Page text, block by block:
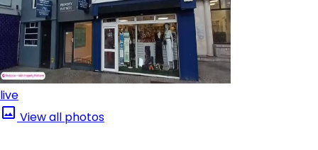
live
View all photos